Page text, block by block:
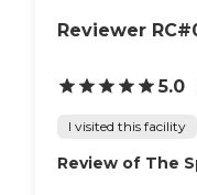
Reviewer
5.0
I visited this facility
Review of The